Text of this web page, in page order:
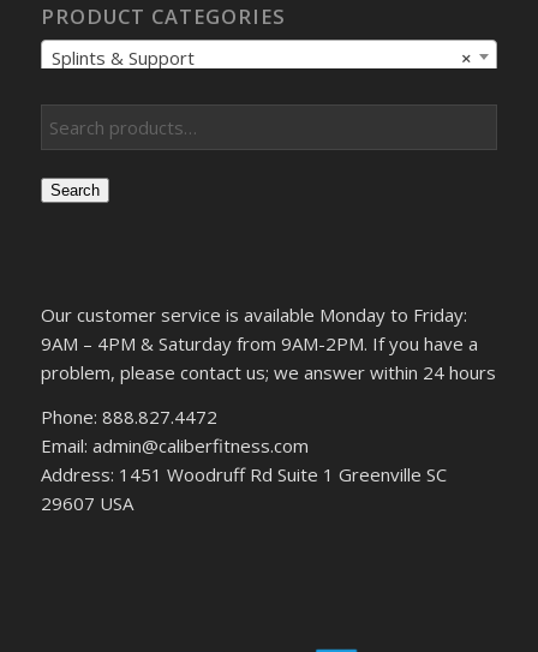
PRODUCT CATEGORIES
×
Splints & Support
Search
Our customer service is available Monday to Friday:
9AM – 4PM & Saturday from 9AM-2PM. If you have a
problem, please contact us; we answer within 24 hours
Phone: 888.827.4472
Email: admin@caliberfitness.com
Address: 1451 Woodruff Rd Suite 1 Greenville SC
29607 USA